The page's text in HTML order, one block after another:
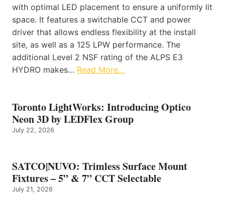
with optimal LED placement to ensure a uniformly lit
space. It features a switchable CCT and power
driver that allows endless flexibility at the install
site, as well as a 125 LPW performance. The
additional Level 2 NSF rating of the ALPS E3
HYDRO makes… Read More…
Toronto LightWorks: Introducing Optico
Neon 3D by LEDFlex Group
July 22, 2026
SATCO|NUVO: Trimless Surface Mount
Fixtures – 5” & 7” CCT Selectable
July 21, 2026